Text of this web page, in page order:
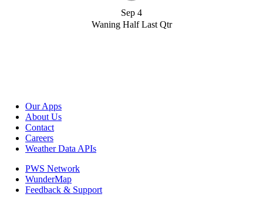
Sep 4
Waning Half Last Qtr
Our Apps
About Us
Contact
Careers
Weather Data APIs
PWS Network
WunderMap
Feedback & Support